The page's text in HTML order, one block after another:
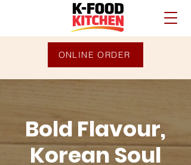
ONLINE ORDER
Bold Flavour,
Korean Soul